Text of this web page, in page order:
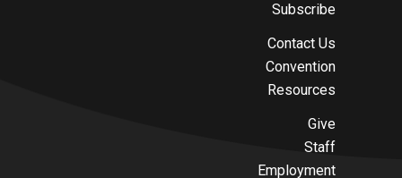
Subscribe
Contact Us
Convention
Resources
Give
Staff
Employment